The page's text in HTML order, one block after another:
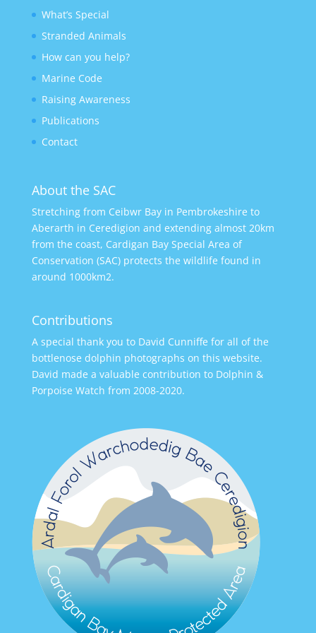
What’s Special
Stranded Animals
How can you help?
Marine Code
Raising Awareness
Publications
Contact
About the SAC
Stretching from Ceibwr Bay in Pembrokeshire to
Aberarth in Ceredigion and extending almost 20km
from the coast, Cardigan Bay Special Area of
Conservation (SAC) protects the wildlife found in
around 1000km2.
Contributions
A special thank you to David Cunniffe for all of the
bottlenose dolphin photographs on this website.
David made a valuable contribution to Dolphin &
Porpoise Watch from 2008-2020.